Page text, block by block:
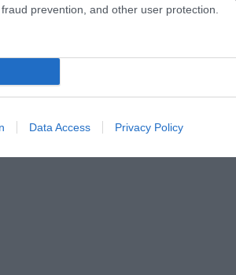
prevention, and other user protection.
Data Access Privacy Policy
Made of white metal and